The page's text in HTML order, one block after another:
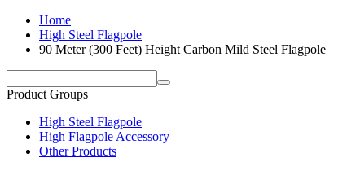
Home
High Steel Flagpole
90 Meter (300 Feet) Height Carbon Mild Steel Flagpole
Product Groups
High Steel Flagpole
High Flagpole Accessory
Other Products